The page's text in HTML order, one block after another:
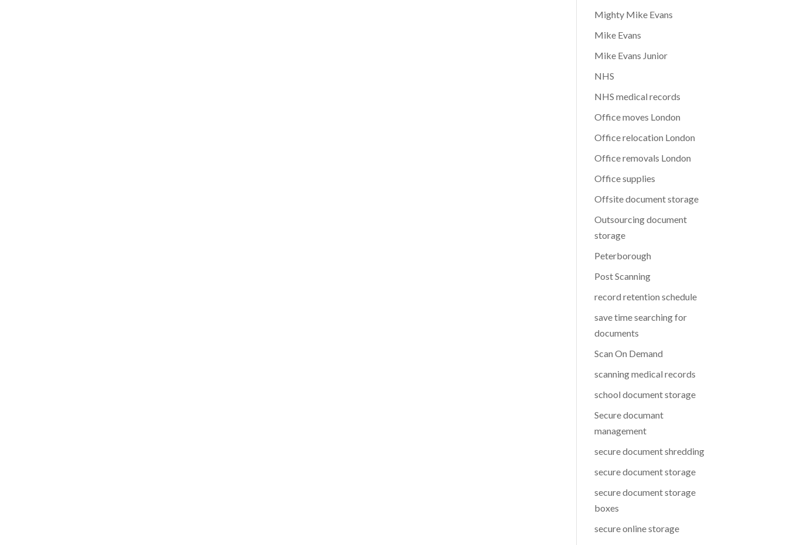
Mighty Mike Evans
Mike Evans
Mike Evans Junior
NHS
NHS medical records
Office moves London
Office relocation London
Office removals London
Office supplies
Offsite document storage
Outsourcing document
storage
Peterborough
Post Scanning
record retention schedule
save time searching for
documents
Scan On Demand
scanning medical records
school document storage
Secure documant
management
secure document shredding
secure document storage
secure document storage
boxes
secure online storage